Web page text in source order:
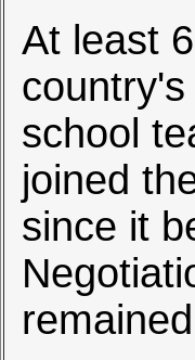
At least
school
joined
since it